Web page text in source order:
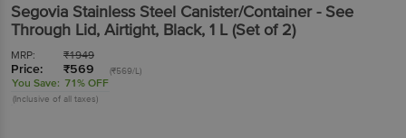
Segovia Stainless Steel Canister/Container - See
Through Lid, Airtight, Black, 1 L (Set of 2)
MRP: ₹1949
Price: ₹569 (₹569/L)
You Save: 71% OFF
(Inclusive of all taxes)